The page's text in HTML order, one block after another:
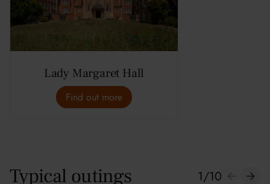
Lady Margaret Hall
Find out more
Typical outings 1/10